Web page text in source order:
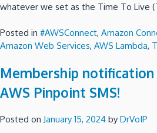
whatever we set as the Time To Live
Posted in #AWSConnect, Amazon
Amazon Web Services, AWS Lambda,
Membership notification
AWS Pinpoint SMS!
Posted on January 15, 2024 by DrVoIP